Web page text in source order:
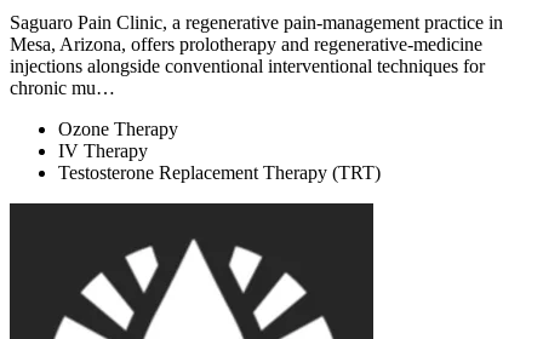
Saguaro Pain Clinic, a regenerative pain-management practice in
Mesa, Arizona, offers prolotherapy and regenerative-medicine
injections alongside conventional interventional techniques for
chronic mu…
Ozone Therapy
IV Therapy
Testosterone Replacement Therapy (TRT)